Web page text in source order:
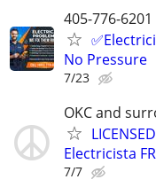
405-776-
No Pressure
7/23
OKC and
Electricista
7/7